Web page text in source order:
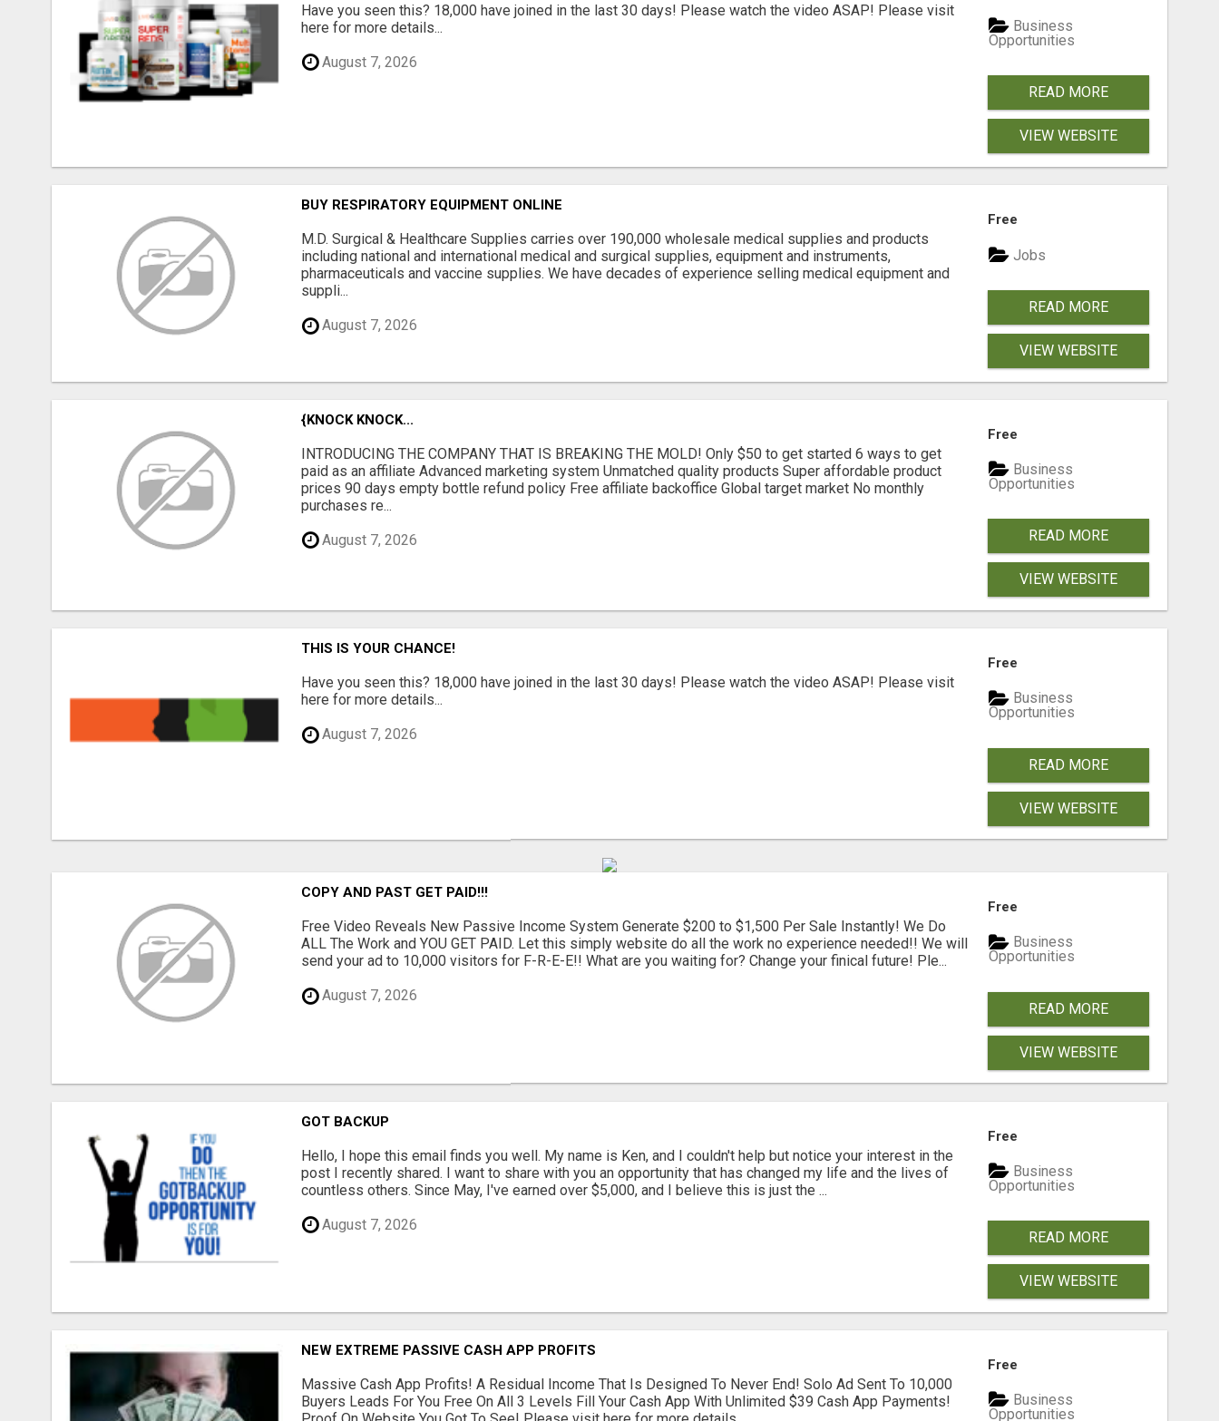
Have you seen this? 18,000 have joined in the last 30 days! Please watch the video ASAP! Please visit
here for more details...
August 7, 2026
Business
Opportunities
READ MORE
VIEW WEBSITE
BUY RESPIRATORY EQUIPMENT ONLINE
M.D. Surgical & Healthcare Supplies carries over 190,000 wholesale medical supplies and products
including national and international medical and surgical supplies, equipment and instruments,
pharmaceuticals and vaccine supplies. We have decades of experience selling medical equipment and
suppli...
August 7, 2026
Free
Jobs
READ MORE
VIEW WEBSITE
{KNOCK KNOCK...
INTRODUCING THE COMPANY THAT IS BREAKING THE MOLD! Only $50 to get started 6 ways to get
paid as an affiliate Advanced marketing system Unmatched quality products Super affordable product
prices 90 days empty bottle refund policy Free affiliate backoffice Global target market No monthly
purchases re...
August 7, 2026
Free
Business
Opportunities
READ MORE
VIEW WEBSITE
THIS IS YOUR CHANCE!
Have you seen this? 18,000 have joined in the last 30 days! Please watch the video ASAP! Please visit
here for more details...
August 7, 2026
Free
Business
Opportunities
READ MORE
VIEW WEBSITE
COPY AND PAST GET PAID!!!
Free Video Reveals New Passive Income System Generate $200 to $1,500 Per Sale Instantly! We Do
ALL The Work and YOU GET PAID. Let this simply website do all the work no experience needed!! We will
send your ad to 10,000 visitors for F-R-E-E!! What are you waiting for? Change your finical future! Ple...
August 7, 2026
Free
Business
Opportunities
READ MORE
VIEW WEBSITE
GOT BACKUP
Hello, I hope this email finds you well. My name is Ken, and I couldn't help but notice your interest in the
post I recently shared. I want to share with you an opportunity that has changed my life and the lives of
countless others. Since May, I've earned over $5,000, and I believe this is just the ...
August 7, 2026
Free
Business
Opportunities
READ MORE
VIEW WEBSITE
NEW EXTREME PASSIVE CASH APP PROFITS
Massive Cash App Profits! A Residual Income That Is Designed To Never End! Solo Ad Sent To 10,000
Buyers Leads For You Free On All 3 Levels Fill Your Cash App With Unlimited $39 Cash App Payments!
Free
Business
Opportunities